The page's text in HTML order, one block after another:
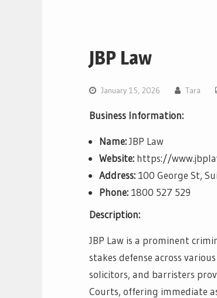
JBP Law
January 15, 2026 Tara
Business Information:
Name:JBP Law
Website: https://
Address: 100 George St,
Phone: 1800 527 529
Description:
JBP Law is a prominent
stakes defense across
solicitors, and barristers
Courts, offering immediate